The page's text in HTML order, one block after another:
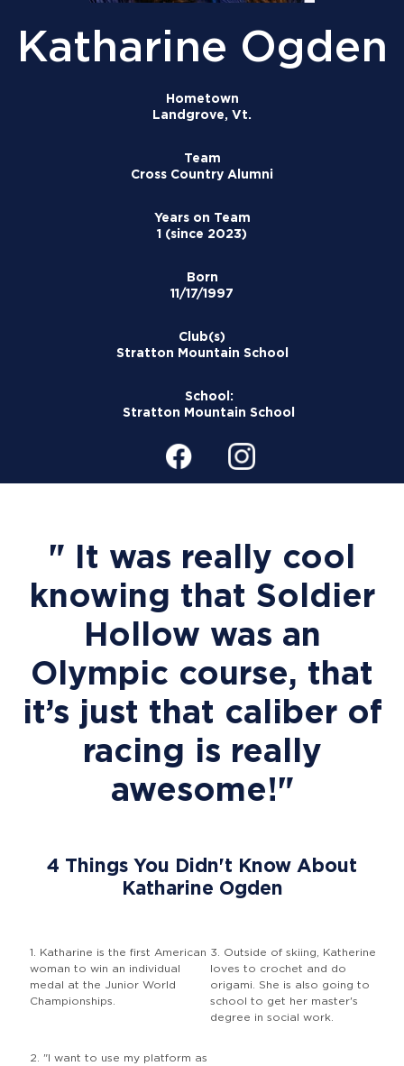
Katharine Ogden
Hometown
Landgrove, Vt.
Team
Cross Country Alumni
Years on Team
1 (since 2023)
Born
11/17/1997
Club(s)
Stratton Mountain School
School:
Stratton Mountain School
" It was really cool
knowing that Soldier
Hollow was an
Olympic course, that
it’s just that caliber of
racing is really
awesome!"
4 Things You Didn't Know About
Katharine Ogden
1. Katharine is the first American
woman to win an individual
medal at the Junior World
Championships.
2. "I want to use my platform as
3. Outside of skiing, Katherine
loves to crochet and do
origami. She is also going to
school to get her master's
degree in social work.